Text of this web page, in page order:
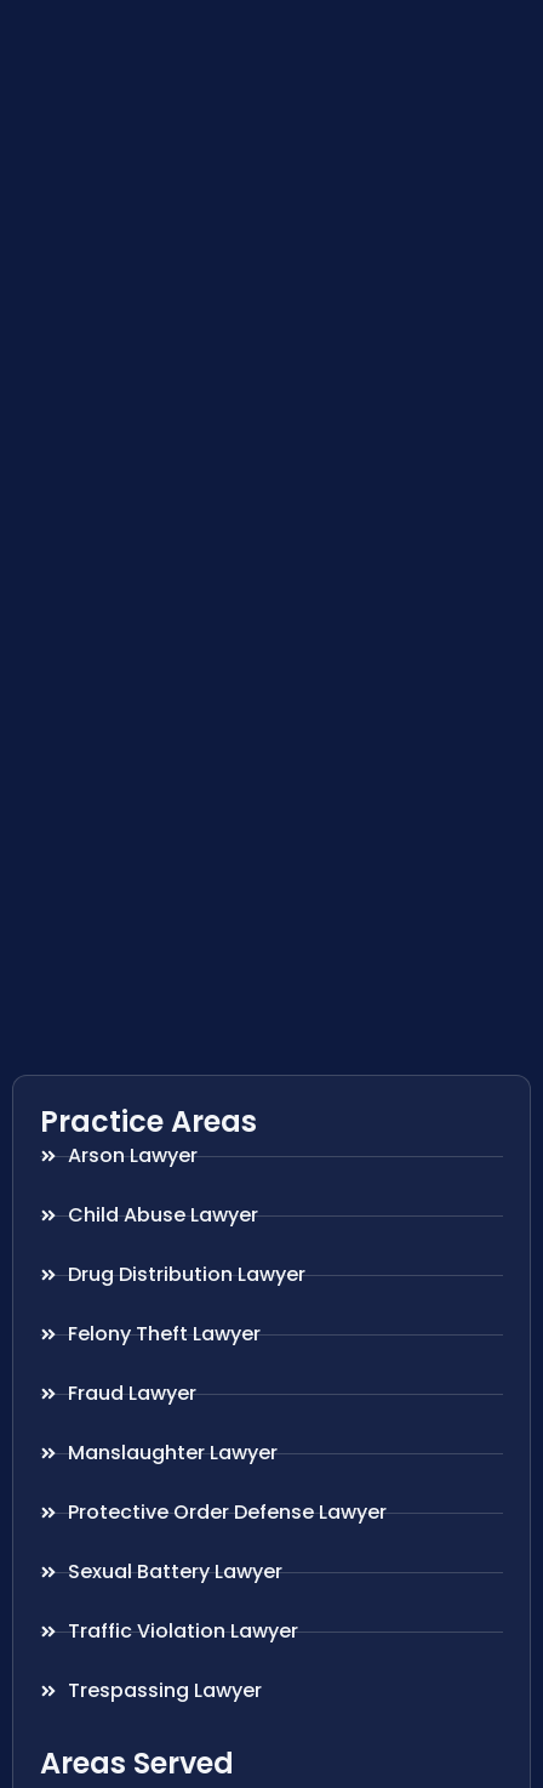
Practice Areas
Arson Lawyer
Child Abuse Lawyer
Drug Distribution Lawyer
Felony Theft Lawyer
Fraud Lawyer
Manslaughter Lawyer
Protective Order Defense Lawyer
Sexual Battery Lawyer
Traffic Violation Lawyer
Trespassing Lawyer
Areas Served